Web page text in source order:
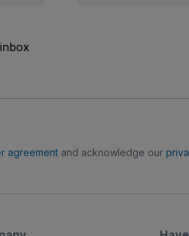
agreementand acknowledge our